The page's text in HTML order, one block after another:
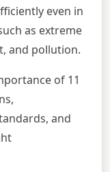
even in
as extreme
and pollution.
of 11
and